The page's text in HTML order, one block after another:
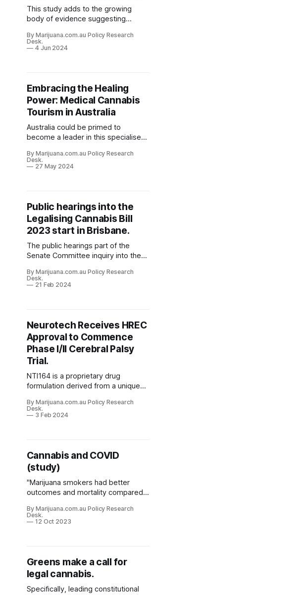
This study adds to the growing
body of evidence suggesting
cannabinoids that warrants further
investigation.
By Marijuana.com.au Policy Research
Desk.
4 Jun 2024
Embracing the Healing
Power: Medical Cannabis
Tourism in Australia
Australia could be primed to
become a leader in this specialised
By Marijuana.com.au Policy Research
Desk.
27 May 2024
Public hearings into the
Legalising Cannabis Bill
2023 start in Brisbane.
The public hearings part of the
Senate Committee inquiry into the
(Senator David Shoebridge -
Greens) have started this morning in
By Marijuana.com.au Policy Research
Desk.
21 Feb 2024
Neurotech Receives HREC
Approval to Commence
Phase I/II Cerebral Palsy
Trial.
NTI164 is a proprietary drug
formulation derived from a unique
(M<0.3%) and a novel combination
of cannabinoids including CBDA,
By Marijuana.com.au Policy Research
Desk.
3 Feb 2024
Cannabis and COVID
(study)
"Marijuana smokers had better
outcomes and mortality compared
By Marijuana.com.au Policy Research
Desk.
12 Oct 2023
Greens make a call for
legal cannabis.
Specifically, leading constitutional